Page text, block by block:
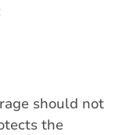
should not
the